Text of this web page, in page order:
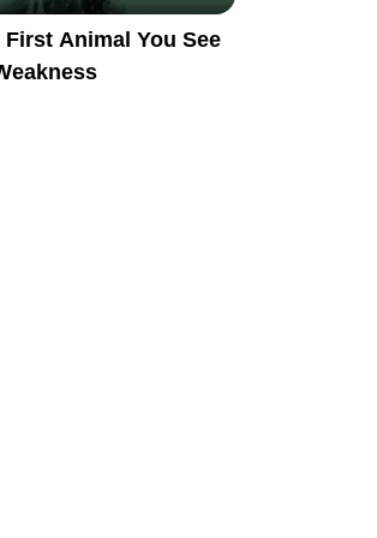
Animal You See